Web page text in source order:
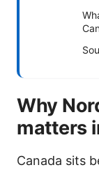
Why
matters
Canada sits